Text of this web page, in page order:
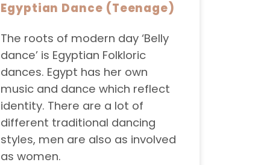
Egyptian Dance (Teenage)
The roots of modern day ‘Belly
dance’ is Egyptian Folkloric
dances. Egypt has her own
music and dance which reflect
identity. There are a lot of
different traditional dancing
styles, men are also as involved
as women.